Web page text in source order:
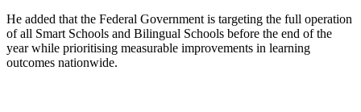
He added that the Federal Government is targeting the full operation
of all Smart Schools and Bilingual Schools before the end of the
year while prioritising measurable improvements in learning
outcomes nationwide.